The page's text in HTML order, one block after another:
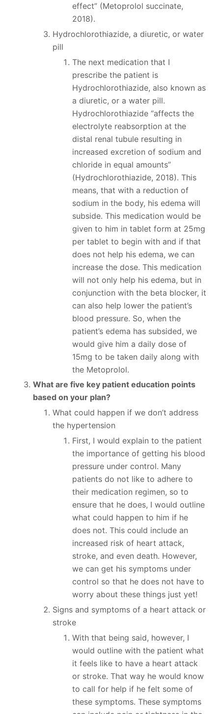
effect” (Metoprolol succinate,
2018).
Hydrochlorothiazide, a diuretic, or water
pill
The next medication that I
prescribe the patient is
Hydrochlorothiazide, also known as
a diuretic, or a water pill.
Hydrochlorothiazide “affects the
electrolyte reabsorption at the
distal renal tubule resulting in
increased excretion of sodium and
chloride in equal amounts”
(Hydrochlorothiazide, 2018). This
means, that with a reduction of
sodium in the body, his edema will
subside. This medication would be
given to him in tablet form at 25mg
per tablet to begin with and if that
does not help his edema, we can
increase the dose. This medication
will not only help his edema, but in
conjunction with the beta blocker, it
can also help lower the patient’s
blood pressure. So, when the
patient’s edema has subsided, we
would give him a daily dose of
15mg to be taken daily along with
the Metoprolol.
What are five key patient education points
based on your plan?
What could happen if we don’t address
the hypertension
First, I would explain to the patient
the importance of getting his blood
pressure under control. Many
patients do not like to adhere to
their medication regimen, so to
ensure that he does, I would outline
what could happen to him if he
does not. This could include an
increased risk of heart attack,
stroke, and even death. However,
we can get his symptoms under
control so that he does not have to
worry about these things just yet!
Signs and symptoms of a heart attack or
stroke
With that being said, however, I
would outline with the patient what
it feels like to have a heart attack
or stroke. That way he would know
to call for help if he felt some of
these symptoms. These symptoms